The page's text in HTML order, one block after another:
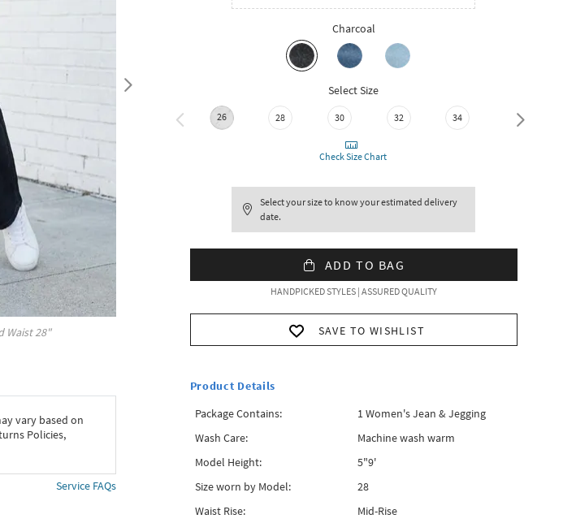
Waist28"
vary based on
Policies,
Service FAQs
Charcoal
Select Size
26 28 30 32 34 36
Check Size Chart
Select your size to know your estimated delivery
date.
ADD TO BAG
HANDPICKED STYLES | ASSURED QUALITY
SAVE TO WISHLIST
Product Details
Package Contains:
1 Women's Jean & Jegging
Wash Care:
Machine wash warm
Model Height:
5"9'
Size worn by Model:
28
Waist Rise:
Mid-Rise